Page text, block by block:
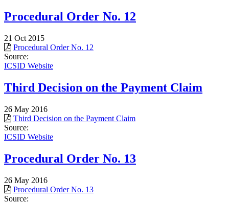
Procedural Order No. 12
21 Oct 2015
Procedural Order No. 12
Source:
ICSID Website
Third Decision on the Payment Claim
26 May 2016
Third Decision on the Payment Claim
Source:
ICSID Website
Procedural Order No. 13
26 May 2016
Procedural Order No. 13
Source: